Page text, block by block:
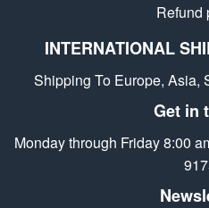
Refund
INTERNATIONAL
Shipping To Europe, Asia,
Get in
Monday through Friday 8:00